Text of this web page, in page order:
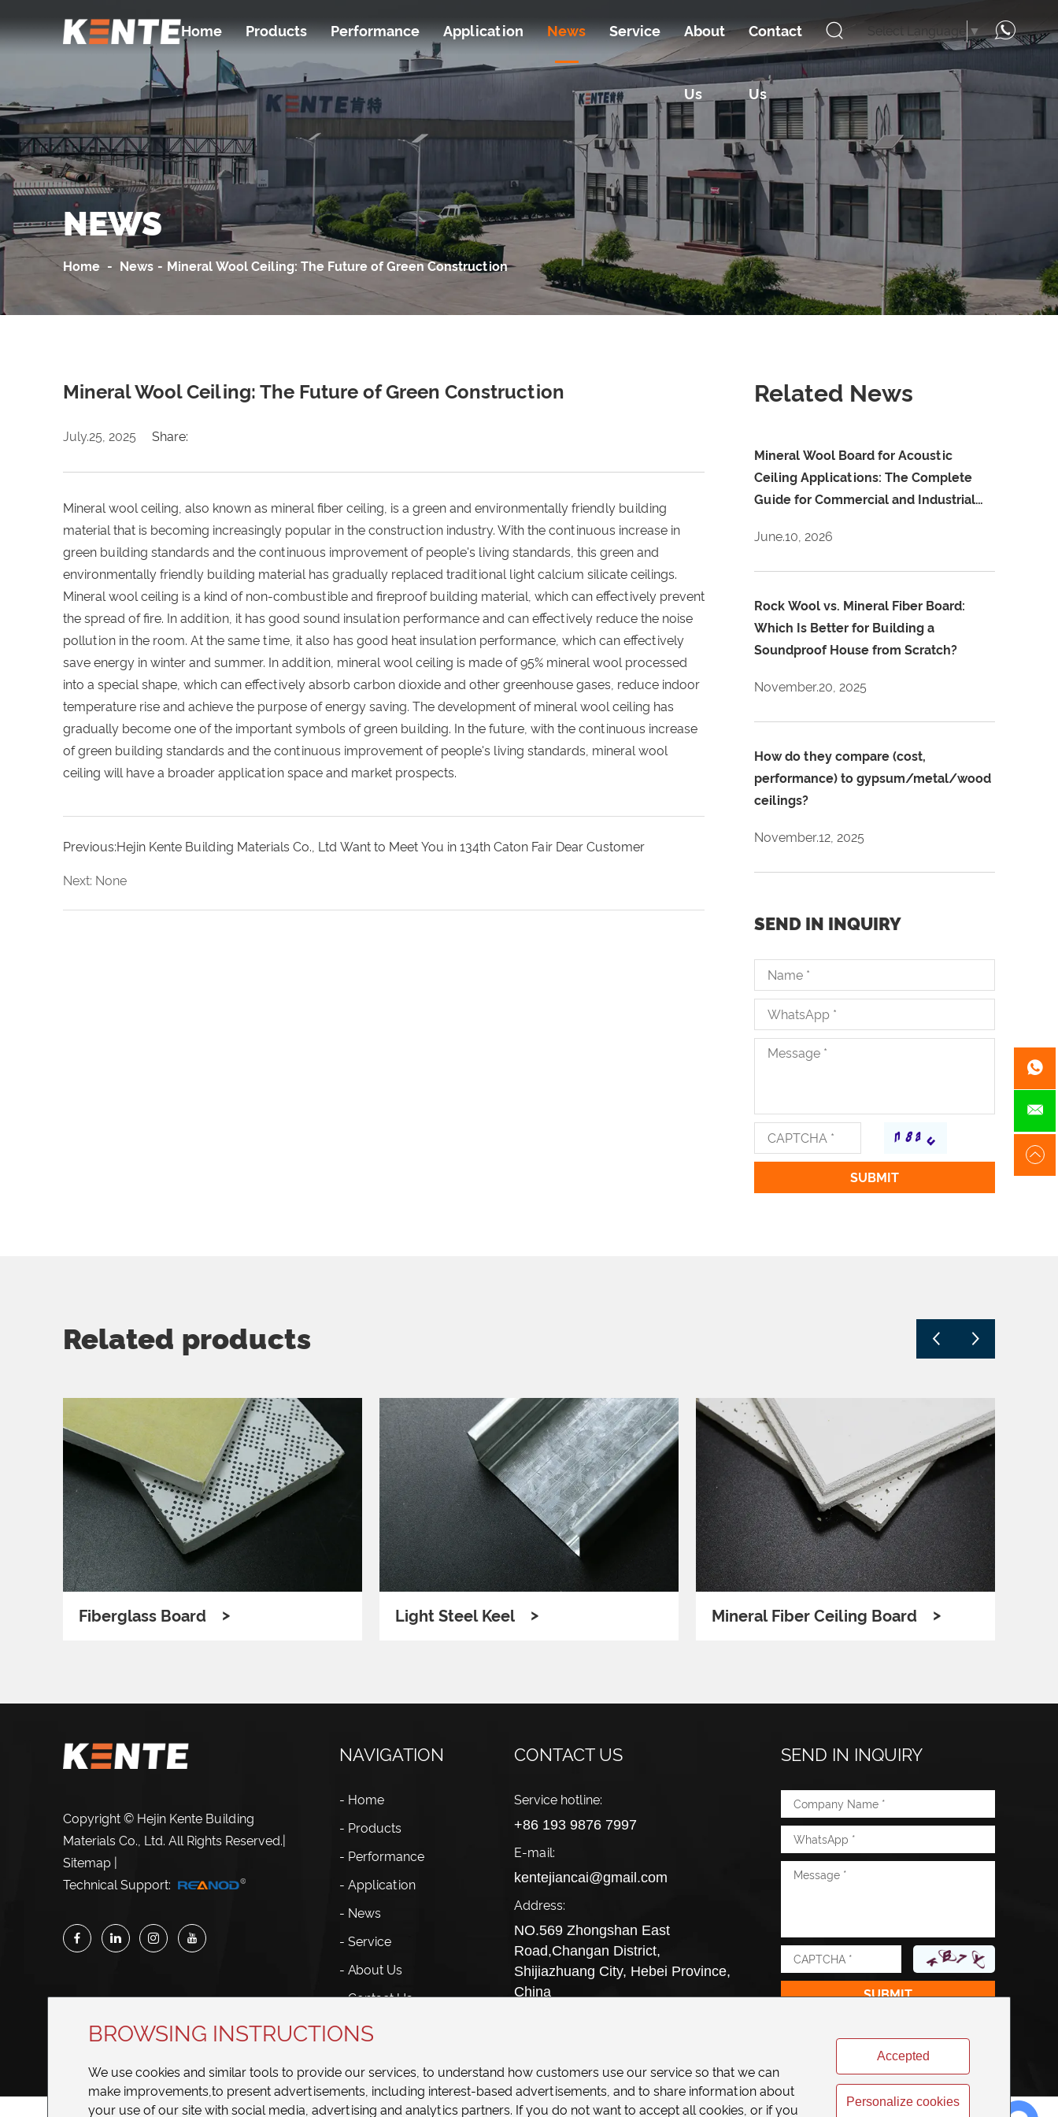
Home Products Performance Application News Service About
Us
Contact
Us
Select Language▼
NEWS
Home - News - Mineral Wool Ceiling: The Future of Green Construction
Mineral Wool Ceiling: The Future of Green Construction
July.25, 2025 Share:
Mineral wool ceiling, also known as mineral fiber ceiling, is a green and environmentally friendly building
material that is becoming increasingly popular in the construction industry. With the continuous increase in
green building standards and the continuous improvement of people's living standards, this green and
environmentally friendly building material has gradually replaced traditional light calcium silicate ceilings.
Mineral wool ceiling is a kind of non-combustible and fireproof building material, which can effectively prevent
the spread of fire. In addition, it has good sound insulation performance and can effectively reduce the noise
pollution in the room. At the same time, it also has good heat insulation performance, which can effectively
save energy in winter and summer. In addition, mineral wool ceiling is made of 95% mineral wool processed
into a special shape, which can effectively absorb carbon dioxide and other greenhouse gases, reduce indoor
temperature rise and achieve the purpose of energy saving. The development of mineral wool ceiling has
gradually become one of the important symbols of green building. In the future, with the continuous increase
of green building standards and the continuous improvement of people's living standards, mineral wool
ceiling will have a broader application space and market prospects.
Previous:Hejin Kente Building Materials Co., Ltd Want to Meet You in 134th Caton Fair Dear Customer
Next: None
Related News
Mineral Wool Board for Acoustic
Ceiling Applications: The Complete
Guide for Commercial and Industrial
June.10, 2026
Rock Wool vs. Mineral Fiber Board:
Which Is Better for Building a
Soundproof House from Scratch?
November.20, 2025
How do they compare (cost,
performance) to gypsum/metal/wood
ceilings?
November.12, 2025
SEND IN INQUIRY
Related products
Fiberglass Board > Light Steel Keel > Mineral Fiber Ceiling Board >
Copyright © Hejin Kente Building
Materials Co., Ltd. All Rights Reserved.
Sitemap
Technical Support:
NAVIGATION
- Home
- Products
- Performance
- Application
- News
- Service
- About Us
- Contact Us
CONTACT US
Service hotline:
+86 193 9876 7997
E-mail:
kentejiancai@gmail.com
Address:
NO.569 Zhongshan East
Road,Changan District,
Shijiazhuang City, Hebei Province,
China
SEND IN INQUIRY
BROWSING INSTRUCTIONS
We use cookies and similar tools to provide our services, to understand how customers use our service so that we can
make improvements,to present advertisements, including interest-based advertisements, and to share information about
your use of our site with social media, advertising and analytics partners. If you do not want to accept all cookies, or if you
Accepted
Personalize cookies